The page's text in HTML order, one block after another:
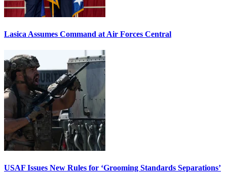
Lasica Assumes Command at Air Forces Central
USAF Issues New Rules for ‘Grooming Standards Separations’